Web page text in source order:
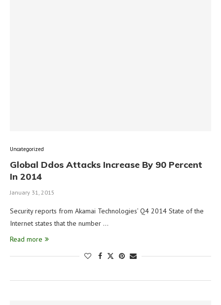
Uncategorized
Global Ddos Attacks Increase By 90 Percent
In 2014
January 31, 2015
Security reports from Akamai Technologies’ Q4 2014 State of the
Internet states that the number …
Read more